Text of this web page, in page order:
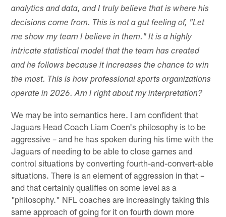
analytics and data, and I truly believe that is where his
decisions come from. This is not a gut feeling of, "Let
me show my team I believe in them." It is a highly
intricate statistical model that the team has created
and he follows because it increases the chance to win
the most. This is how professional sports organizations
operate in 2026. Am I right about my interpretation?
We may be into semantics here. I am confident that
Jaguars Head Coach Liam Coen's philosophy is to be
aggressive – and he has spoken during his time with the
Jaguars of needing to be able to close games and
control situations by converting fourth-and-convert-able
situations. There is an element of aggression in that –
and that certainly qualifies on some level as a
"philosophy." NFL coaches are increasingly taking this
same approach of going for it on fourth down more